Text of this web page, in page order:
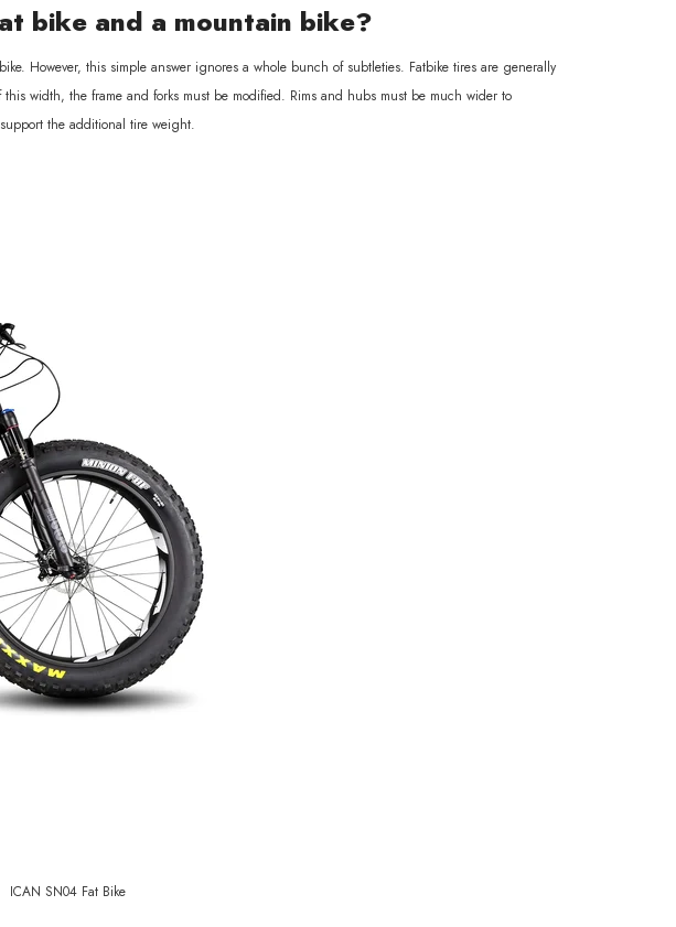
bike and a mountain bike?
However, this simple answer ignores a whole bunch of subtleties. Fatbike tires are generally
width, the frame and forks must be modified. Rims and hubs must be much wider to
the additional tire weight.
ICAN SN04 Fat Bike